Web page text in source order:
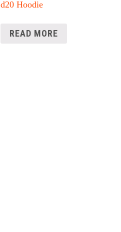
d20 Hoodie
READ MORE